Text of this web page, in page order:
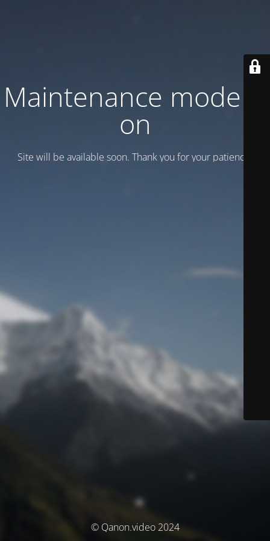
Maintenance mode is
on
Site will be available soon. Thank you for your patience!
© Qanon.video 2024